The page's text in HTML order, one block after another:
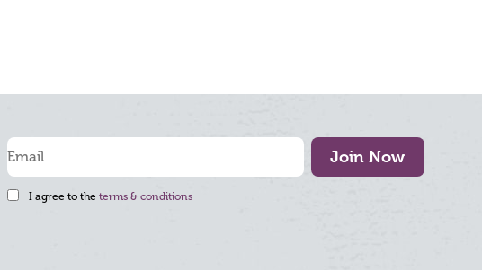
Join Now
I agree to the terms & conditions